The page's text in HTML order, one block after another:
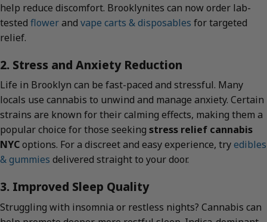
help reduce discomfort. Brooklynites can now order lab-
tested flowerand vape carts & disposables for targeted
relief.
2. Stress and Anxiety Reduction
Life in Brooklyn can be fast-paced and stressful. Many
locals use cannabis to unwind and manage anxiety. Certain
strains are known for their calming effects, making them a
popular choice for those seeking stress relief cannabis
NYCoptions. For a discreet and easy experience, tryedibles
& gummies delivered straight to your door.
3. Improved Sleep Quality
Struggling with insomnia or restless nights? Cannabis can